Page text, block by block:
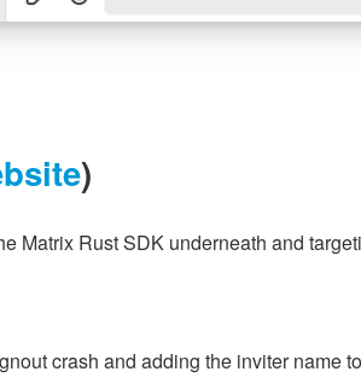
)
Matrix Rust SDK underneath and
crash and adding the inviter name